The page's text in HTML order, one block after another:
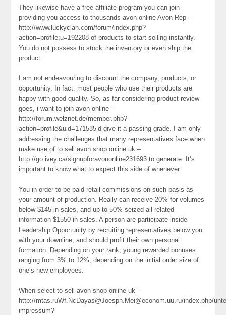
They likewise have a free affiliate program you can join
providing you access to thousands avon online Avon Rep –
http://www.luckyclan.com/forum/index.php?
action=profile;u=192208 of products to start selling instantly.
You do not possess to stock the inventory or even ship the
product.
I am not endeavouring to discount the company, products, or
opportunity. In fact, most people who use their products are
happy with good quality. So, as far considering product review
goes, i want to join avon online –
http://forum.welznet.de/member.php?
action=profile&uid=171535’d give it a passing grade. I am only
addressing the challenges that many representatives face when
make use of to sell avon shop online uk –
http://go.ivey.ca/signupforavononline231693 to generate. It’s
important to know what to expect this side of whenever.
You in order to be paid retail commissions on such basis as
your amount of production. Really can receive 20% for volumes
below $145 in sales, and up to 50% seized all related
information $1550 in sales. A person are participate inside
Leadership Opportunity by recruiting representatives below you
with your downline, and should profit their own personal
formation. Depending on your rank, young rewarded bonuses
ranging from 3% to 12%, depending on the initial order size of
one’s new employees.
When select to sell avon shop online uk –
http://mtas.ruWf.NcDayas@Joesph.Mei@econom.uu.ru/index.php/
impressum?